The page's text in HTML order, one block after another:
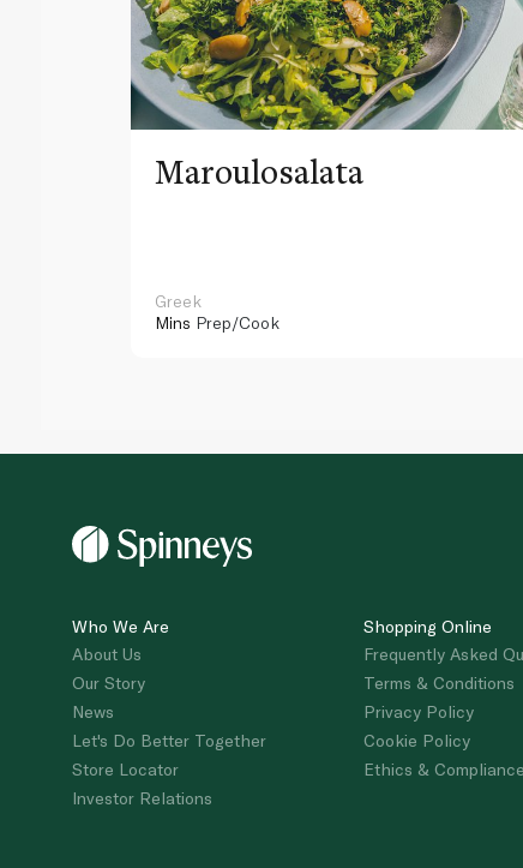
Maroulosalata
Greek
Mins Prep/Cook
Who We Are
About Us
Our Story
News
Let's Do Better Together
Store Locator
Investor Relations
Shopping Online
Frequently Asked
Terms & Conditions
Privacy Policy
Cookie Policy
Ethics & Compliance